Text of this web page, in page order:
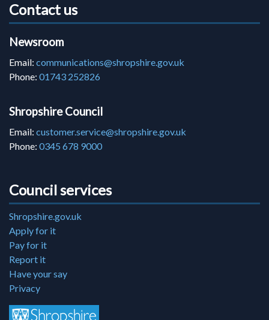
Contact us
Newsroom
Email: communications@shropshire.gov.uk
Phone: 01743 252826
Shropshire Council
Email: customer.service@shropshire.gov.uk
Phone: 0345 678 9000
Council services
Shropshire.gov.uk
Apply for it
Pay for it
Report it
Have your say
Privacy